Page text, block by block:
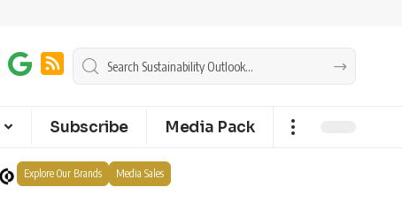
Subscribe Media Pack
Explore Our Brands Media Sales